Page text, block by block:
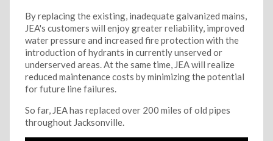
By replacing the existing, inadequate galvanized mains,
JEA's customers will enjoy greater reliability, improved
water pressure and increased fire protection with the
introduction of hydrants in currently unserved or
underserved areas. At the same time, JEA will realize
reduced maintenance costs by minimizing the potential
for future line failures.
So far, JEA has replaced over 200 miles of old pipes
throughout Jacksonville.